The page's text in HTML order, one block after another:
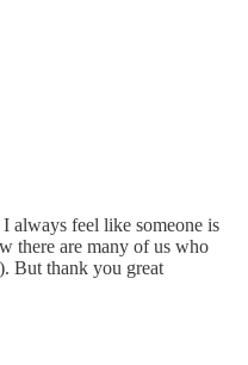
always feel like someone is
there are many of us who
But thank you great